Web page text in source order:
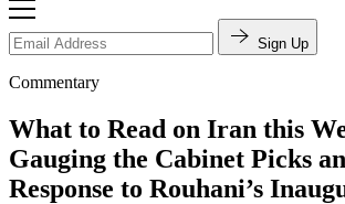
Sign Up
Commentary
What to Read on Iran this
Gauging the Cabinet Picks
Response to Rouhani’s